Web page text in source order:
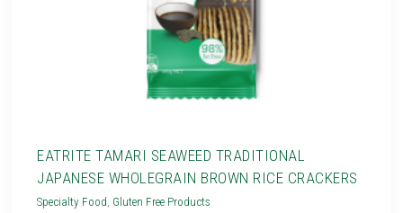
EATRITE TAMARI SEAWEED TRADITIONAL
JAPANESE WHOLEGRAIN BROWN RICE CRACKERS
Specialty Food Gluten Free Products